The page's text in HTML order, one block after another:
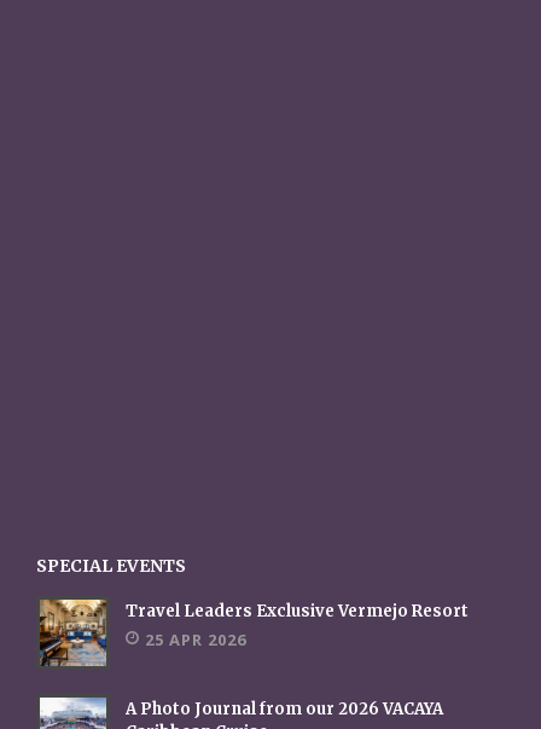
SPECIAL EVENTS
Travel Leaders Exclusive Vermejo Resort
25 APR 2026
A Photo Journal from our 2026 VACAYA